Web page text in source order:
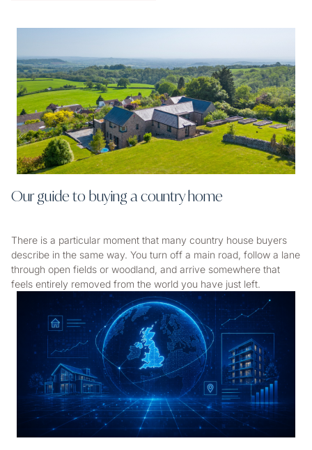
Our guide to buying a country home
There is a particular moment that many country house buyers
describe in the same way. You turn off a main road, follow a lane
through open fields or woodland, and arrive somewhere that
feels entirely removed from the world you have just left.